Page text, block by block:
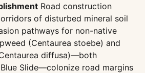
Road construction
of disturbed mineral soil
pathways for non-native
(Centaurea stoebe) and
diffusa)—both
Slide—colonize road margins